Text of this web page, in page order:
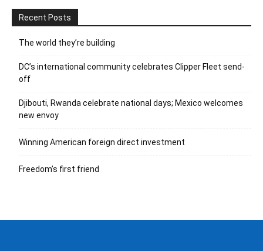
Recent Posts
The world they’re building
DC’s international community celebrates Clipper Fleet send-
off
Djibouti, Rwanda celebrate national days; Mexico welcomes
new envoy
Winning American foreign direct investment
Freedom’s first friend